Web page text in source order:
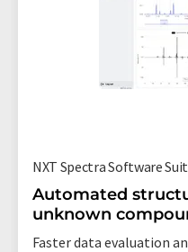
NXT Spectra Software
Automated
unknown
Faster data evaluation